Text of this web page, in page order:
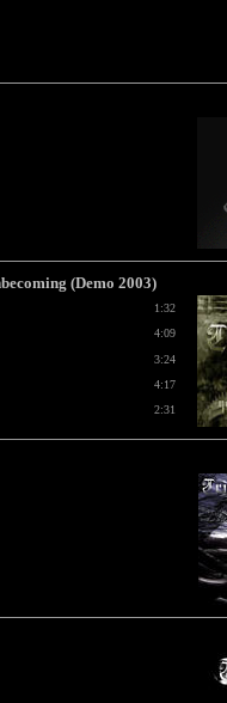
(Demo 2003)
1:32
4:09
3:24
4:17
2:31